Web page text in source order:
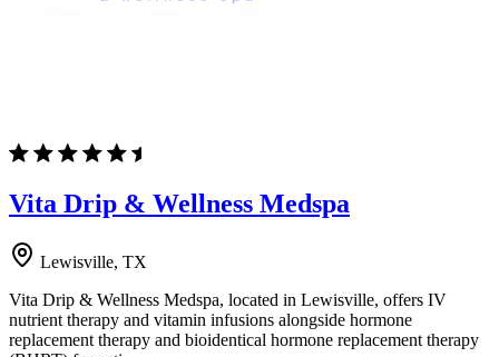
Vita Drip & Wellness Medspa
Lewisville, TX
Vita Drip & Wellness Medspa, located in Lewisville, offers IV
nutrient therapy and vitamin infusions alongside hormone
replacement therapy and bioidentical hormone replacement therapy